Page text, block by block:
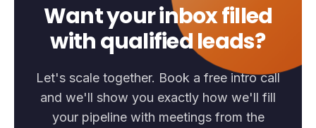
Want your inbox filled
with qualified leads?
Let's scale together. Book a free intro call
and we'll show you exactly how we'll fill
your pipeline with meetings from the